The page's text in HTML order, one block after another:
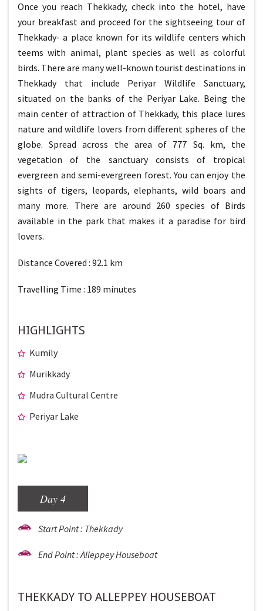
Once you reach Thekkady, check into the hotel, have
your breakfast and proceed for the sightseeing tour of
Thekkady- a place known for its wildlife centers which
teems with animal, plant species as well as colorful
birds. There are many well-known tourist destinations in
Thekkady that include Periyar Wildlife Sanctuary,
situated on the banks of the Periyar Lake. Being the
main center of attraction of Thekkady, this place lures
nature and wildlife lovers from different spheres of the
globe. Spread across the area of 777 Sq. km, the
vegetation of the sanctuary consists of tropical
evergreen and semi-evergreen forest. You can enjoy the
sights of tigers, leopards, elephants, wild boars and
many more. There are around 260 species of Birds
available in the park that makes it a paradise for bird
lovers.
Distance Covered : 92.1 km
Travelling Time : 189 minutes
HIGHLIGHTS
Kumily
Murikkady
Mudra Cultural Centre
Periyar Lake
Day 4
Start Point : Thekkady
End Point : Alleppey Houseboat
THEKKADY TO ALLEPPEY HOUSEBOAT